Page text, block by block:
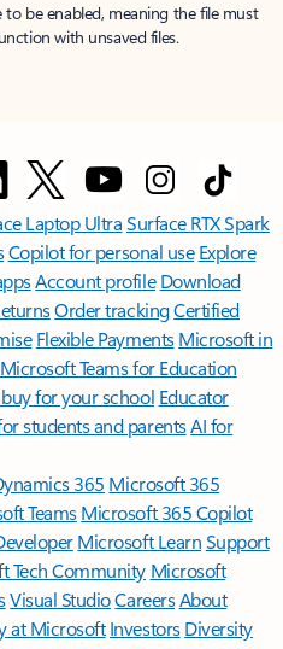
be enabled, meaning the file must
with unsaved files.
Laptop UltraSurface RTX Spark
Copilot for personal use Explore
Account profile Download
Order trackingCertified
Flexible Payments Microsoft in
Microsoft Teams for Education
for your school Educator
students and parentsAI for
365 Microsoft 365
TeamsMicrosoft 365 Copilot
Microsoft LearnSupport
Tech Community Microsoft
Visual StudioCareersAbout
at Microsoft Investors Diversity